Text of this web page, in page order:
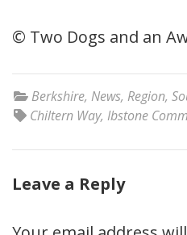
© Two Dogs and an
Berkshire, News, Region,
Chiltern Way, Ibstone
Leave a Reply